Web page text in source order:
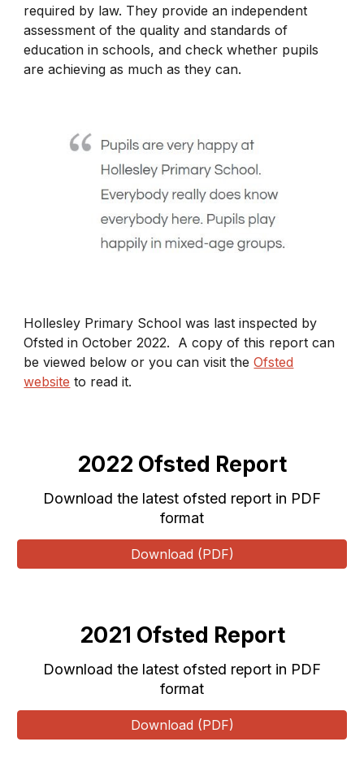
required by law. They provide an independent
assessment of the quality and standards of
education in schools, and check whether pupils
are achieving as much as they can.
Hollesley Primary School was last inspected by
Ofsted in October 2022. A copy of this report can
be viewed below or you can visit theOfsted
website to read it.
2022 Ofsted Report
Download the latest ofsted report in PDF
format
Download (PDF)
2021 Ofsted Report
Download the latest ofsted report in PDF
format
Download (PDF)